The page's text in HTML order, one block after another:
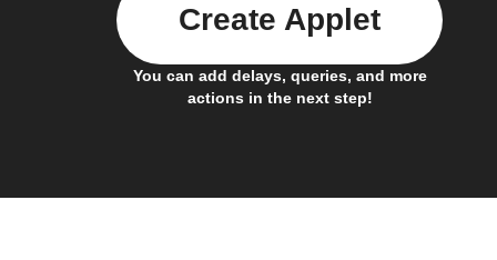
You can add delays, queries, and more
actions in the next step!
Create Applet